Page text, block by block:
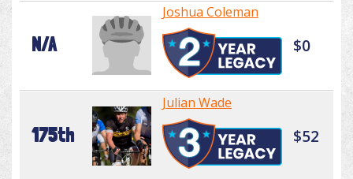
N/A
Joshua Coleman
$0
175th
Julian Wade
$52